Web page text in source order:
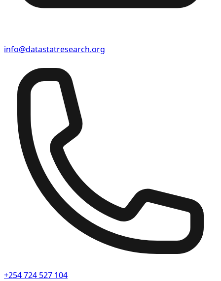
info@datastatresearch.org
+254 724 527 104